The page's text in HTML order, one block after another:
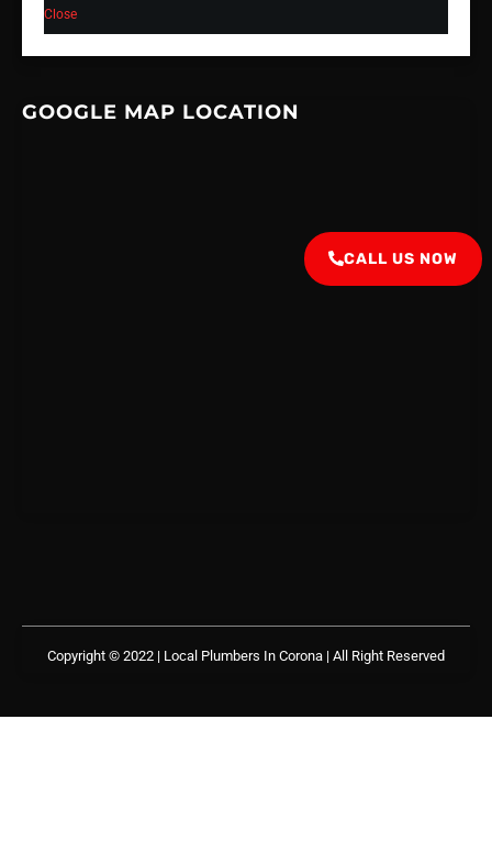
Close
GOOGLE MAP LOCATION
Copyright © 2022 | Local Plumbers In Corona | All Right Reserved
CALL US NOW